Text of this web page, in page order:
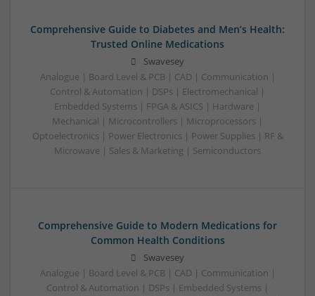
Comprehensive Guide to Diabetes and Men’s Health:
Trusted Online Medications
Swavesey
Analogue | Board Level & PCB | CAD | Communication |
Control & Automation | DSPs | Electromechanical |
Embedded Systems | FPGA & ASICS | Hardware |
Mechanical | Microcontrollers | Microprocessors |
Optoelectronics | Power Electronics | Power Supplies | RF &
Microwave | Sales & Marketing | Semiconductors
Comprehensive Guide to Modern Medications for
Common Health Conditions
Swavesey
Analogue | Board Level & PCB | CAD | Communication |
Control & Automation | DSPs | Embedded Systems |